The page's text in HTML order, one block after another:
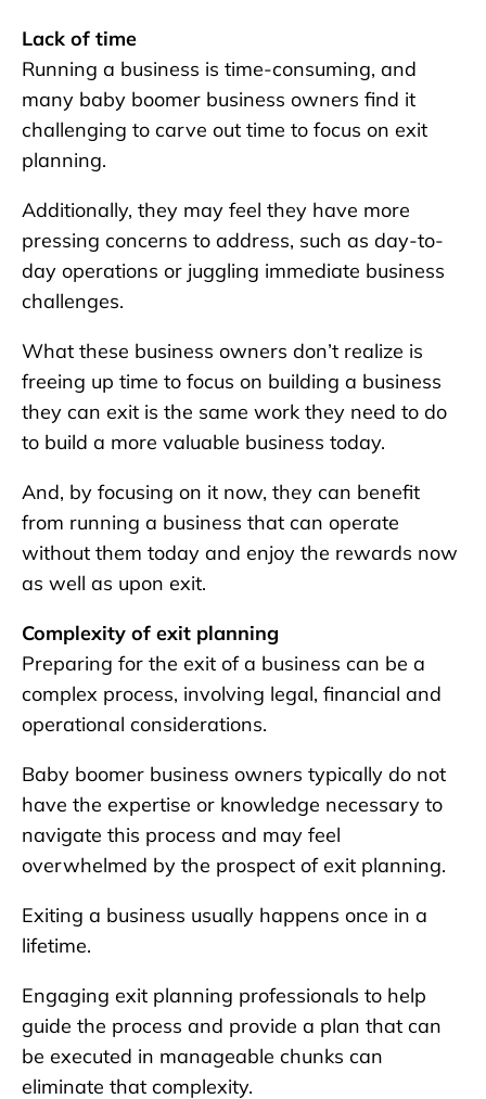
Lack of time
Running a business is time-consuming, and
many baby boomer business owners find it
challenging to carve out time to focus on exit
planning.
Additionally, they may feel they have more
pressing concerns to address, such as day-to-
day operations or juggling immediate business
challenges.
What these business owners don’t realize is
freeing up time to focus on building a business
they can exit is the same work they need to do
to build a more valuable business today.
And, by focusing on it now, they can benefit
from running a business that can operate
without them today and enjoy the rewards now
as well as upon exit.
Complexity of exit planning
Preparing for the exit of a business can be a
complex process, involving legal, financial and
operational considerations.
Baby boomer business owners typically do not
have the expertise or knowledge necessary to
navigate this process and may feel
overwhelmed by the prospect of exit planning.
Exiting a business usually happens once in a
lifetime.
Engaging exit planning professionals to help
guide the process and provide a plan that can
be executed in manageable chunks can
eliminate that complexity.